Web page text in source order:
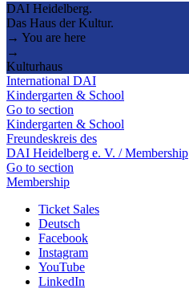
DAI Heidelberg.
Das Haus der Kultur.
→ You are here
→
Kulturhaus
International DAI
Kindergarten & School
Go to section
Kindergarten & School
Freundeskreis des
DAI Heidelberg e. V. / Membership
Go to section
Membership
Ticket Sales
Deutsch
Facebook
Instagram
YouTube
LinkedIn